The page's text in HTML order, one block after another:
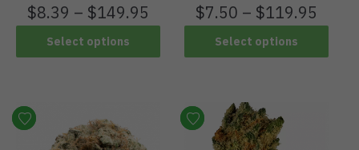
$8.39 – $149.95
Select options
$7.50 – $119.95
Select options